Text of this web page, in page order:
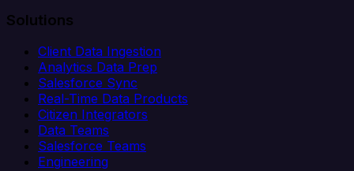
Solutions
Client Data Ingestion
Analytics Data Prep
Salesforce Sync
Real-Time Data Products
Citizen Integrators
Data Teams
Salesforce Teams
Engineering